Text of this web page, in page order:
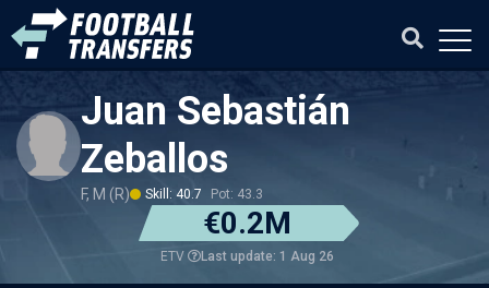
Juan Sebastián
Zeballos
F, M (R) Skill: 40.7 Pot: 43.3
€0.2M
ETV Last update: 1 Aug 26